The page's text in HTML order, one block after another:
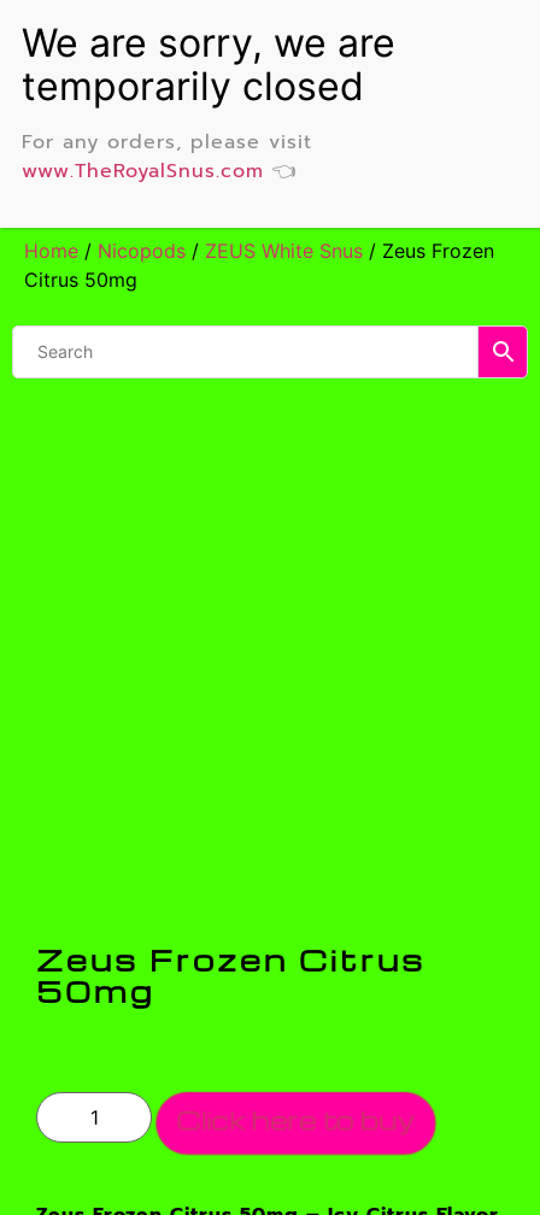
Home / Nicopods / ZEUS White Snus / Zeus Frozen
Citrus 50mg
Zeus Frozen Citrus
50mg
Click here to buy
For any orders, please visit
www.TheRoyalSnus.com 👈